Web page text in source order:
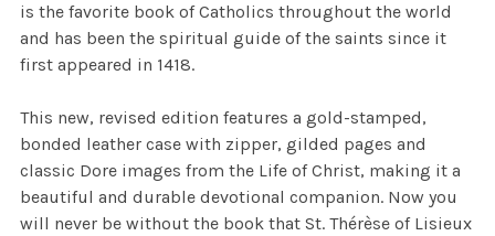
is the favorite book of Catholics throughout the world
and has been the spiritual guide of the saints since it
first appeared in 1418.
This new, revised edition features a gold-stamped,
bonded leather case with zipper, gilded pages and
classic Dore images from the Life of Christ, making it a
beautiful and durable devotional companion. Now you
will never be without the book that St. Thérèse of Lisieux